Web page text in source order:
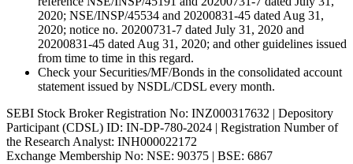
2020; NSE/INSP/45534 and 20200831-45 dated Aug 31,
2020; notice no. 20200731-7 dated July 31, 2020 and
20200831-45 dated Aug 31, 2020; and other guidelines issued
from time to time in this regard.
Check your Securities/MF/Bonds in the consolidated account
statement issued by NSDL/CDSL every month.
SEBI Stock Broker Registration No: INZ000317632 | Depository
Participant (CDSL) ID: IN-DP-780-2024 | Registration Number of
the Research Analyst: INH000022172
Exchange Membership No: NSE: 90375 | BSE: 6867